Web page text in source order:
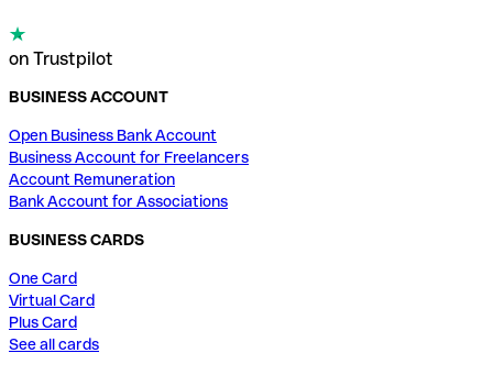
on Trustpilot
BUSINESS ACCOUNT
Open Business Bank Account
Business Account for Freelancers
Account Remuneration
Bank Account for Associations
BUSINESS CARDS
One Card
Virtual Card
Plus Card
See all cards